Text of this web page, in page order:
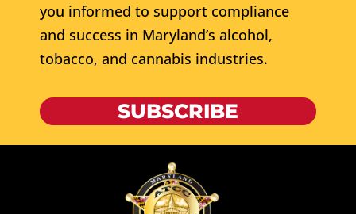
you informed to support compliance
and success in Maryland’s alcohol,
tobacco, and cannabis industries.
SUBSCRIBE